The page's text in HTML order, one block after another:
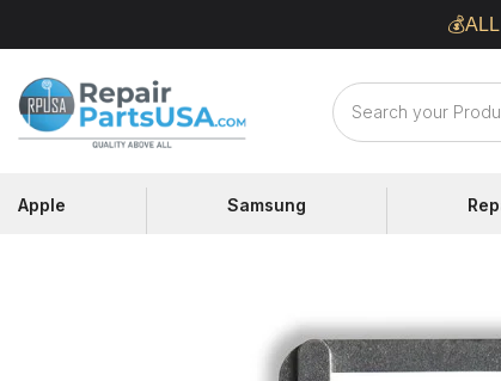
to
content
Repair
Parts
Apple Samsung